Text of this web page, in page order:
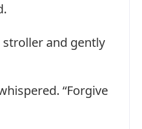
and gently
“Forgive